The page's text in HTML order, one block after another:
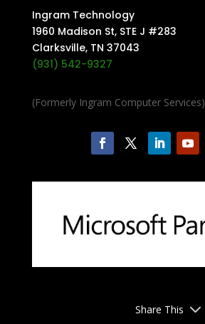
Ingram Technology
1960 Madison St, STE J #283
Clarksville, TN 37043
(931) 542-9327
(Formerly Ingram Computer Services)
Share This